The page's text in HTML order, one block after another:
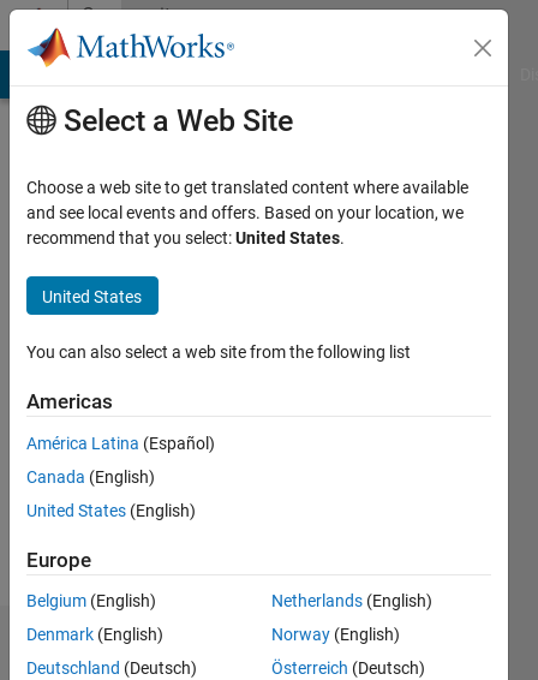
Skip to contentCommunity
Profile
Active
2023
Followers:
Following:
Dashboard
Select a Web Site
Choose a web site to get translated content where available
and see local events and offers. Based on your location, we
recommend that you select:United States.
United States
You can also select a web site from the following list
Americas
América Latina (Español)
Canada (English)
United States (English)
Europe
Belgium (English)
Denmark (English)
Deutschland (Deutsch)
Netherlands (English)
Norway (English)
Österreich (Deutsch)